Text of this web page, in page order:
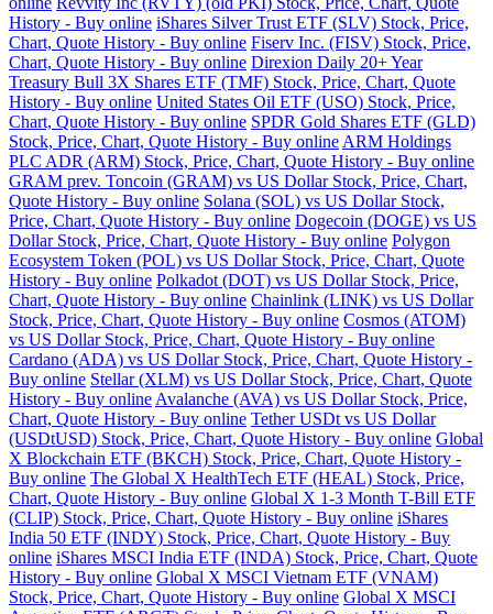
History - Buy online iShares Silver Trust ETF (SLV) Stock, Price,
Chart, Quote History - Buy online Fiserv Inc. (FISV) Stock, Price,
Chart, Quote History - Buy online Direxion Daily 20+ Year
Treasury Bull 3X Shares ETF (TMF) Stock, Price, Chart, Quote
History - Buy online United States Oil ETF (USO) Stock, Price,
Chart, Quote History - Buy online SPDR Gold Shares ETF (GLD)
Stock, Price, Chart, Quote History - Buy online ARM Holdings
PLC ADR (ARM) Stock, Price, Chart, Quote History - Buy online
GRAM prev. Toncoin (GRAM) vs US Dollar Stock, Price, Chart,
Quote History - Buy online Solana (SOL) vs US Dollar Stock,
Price, Chart, Quote History - Buy online Dogecoin (DOGE) vs US
Dollar Stock, Price, Chart, Quote History - Buy online Polygon
Ecosystem Token (POL) vs US Dollar Stock, Price, Chart, Quote
History - Buy online Polkadot (DOT) vs US Dollar Stock, Price,
Chart, Quote History - Buy online Chainlink (LINK) vs US Dollar
Stock, Price, Chart, Quote History - Buy online Cosmos (ATOM)
vs US Dollar Stock, Price, Chart, Quote History - Buy online
Cardano (ADA) vs US Dollar Stock, Price, Chart, Quote History -
Buy online Stellar (XLM) vs US Dollar Stock, Price, Chart, Quote
History - Buy online Avalanche (AVA) vs US Dollar Stock, Price,
Chart, Quote History - Buy online Tether USDt vs US Dollar
(USDtUSD) Stock, Price, Chart, Quote History - Buy online Global
X Blockchain ETF (BKCH) Stock, Price, Chart, Quote History -
Buy online The Global X HealthTech ETF (HEAL) Stock, Price,
Chart, Quote History - Buy online Global X 1-3 Month T-Bill ETF
(CLIP) Stock, Price, Chart, Quote History - Buy online iShares
India 50 ETF (INDY) Stock, Price, Chart, Quote History - Buy
online iShares MSCI India ETF (INDA) Stock, Price, Chart, Quote
History - Buy online Global X MSCI Vietnam ETF (VNAM)
Stock, Price, Chart, Quote History - Buy online Global X MSCI